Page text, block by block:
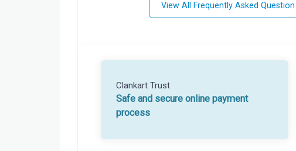
View All Frequently Asked Question
Clankart Trust
Safe and secure online payment
process